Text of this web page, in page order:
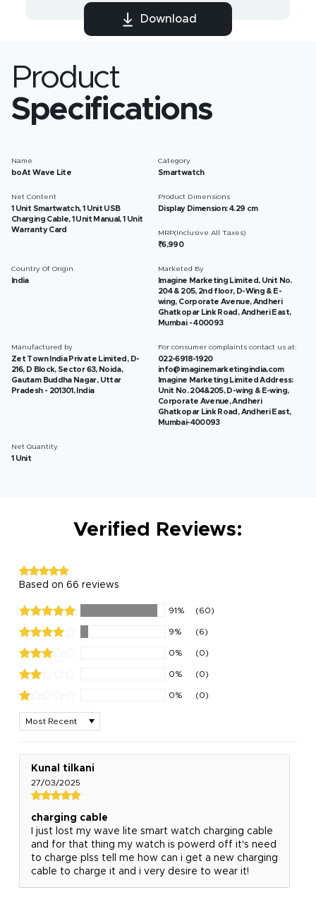
Download
Product
Specifications
Name
boAt Wave Lite
Category
Smartwatch
Net Content
1 Unit Smartwatch, 1 Unit USB
Charging Cable, 1 Unit Manual, 1 Unit
Warranty Card
Product Dimensions
Display Dimension: 4.29 cm
MRP(Inclusive All Taxes)
₹6,990
Country Of Origin
India
Marketed By
Imagine Marketing Limited, Unit No.
204 & 205, 2nd floor, D-Wing & E-
wing, Corporate Avenue, Andheri
Ghatkopar Link Road, Andheri East,
Mumbai - 400093
Manufactured by
Zet Town India Private Limited, D-
216, D Block, Sector 63, Noida,
Gautam Buddha Nagar, Uttar
Pradesh - 201301, India
For consumer complaints contact us at:
022-6918-1920
info@imaginemarketingindia.com
Imagine Marketing Limited Address:
Unit No. 204&205, D-wing & E-wing,
Corporate Avenue, Andheri
Ghatkopar Link Road, Andheri East,
Mumbai-400093
Net Quantity
1 Unit
Verified Reviews:
Based on 66 reviews
91% (60)
9% (6)
0% (0)
0% (0)
0% (0)
Sort by
Kunal tilkani
27/03/2025
charging cable
I just lost my wave lite smart watch charging cable
and for that thing my watch is powerd off it's need
to charge plss tell me how can i get a new charging
cable to charge it and i very desire to wear it!